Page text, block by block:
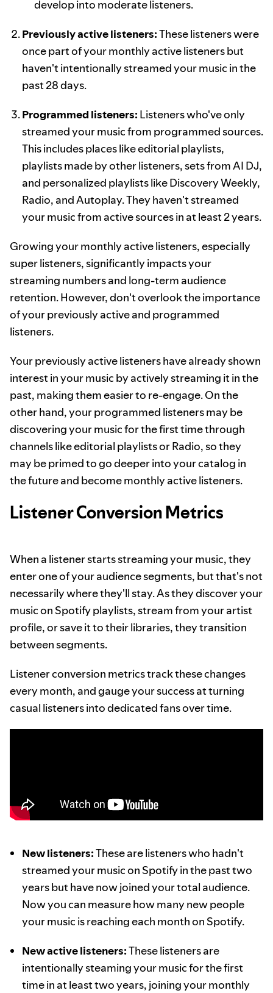
develop into moderate listeners.
Previously active listeners:These listeners were
once part of your monthly active listeners but
haven't intentionally streamed your music in the
past 28 days.
Programmed listeners: Listeners who've only
streamed your music from programmed sources.
This includes places like editorial playlists,
playlists made by other listeners, sets from AI DJ,
and personalized playlists like Discovery Weekly,
Radio, and Autoplay. They haven't streamed
your music from active sources in at least 2 years.
Growing your monthly active listeners, especially
super listeners, significantly impacts your
streaming numbers and long-term audience
retention. However, don't overlook the importance
of your previously active and programmed
listeners.
Your previously active listeners have already shown
interest in your music by actively streaming it in the
past, making them easier to re-engage. On the
other hand, your programmed listeners may be
discovering your music for the first time through
channels like editorial playlists or Radio, so they
may be primed to go deeper into your catalog in
the future and become monthly active listeners.
Listener Conversion Metrics
When a listener starts streaming your music, they
enter one of your audience segments, but that's not
necessarily where they'll stay. As they discover your
music on Spotify playlists, stream from your artist
profile, or save it to their libraries, they transition
between segments.
Listener conversion metrics track these changes
every month, and gauge your success at turning
casual listeners into dedicated fans over time.
New listeners:These are listeners who hadn't
streamed your music on Spotify in the past two
years but have now joined your total audience.
Now you can measure how many new people
your music is reaching each month on Spotify.
New active listeners:These listeners are
intentionally steaming your music for the first
time in at least two years, joining your monthly